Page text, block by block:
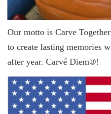
Our motto is Carve
to create lasting memories
after year. Carvé Diem®!